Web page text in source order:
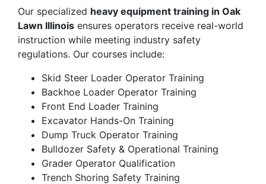
Our specialized heavy equipment training in Oak
Lawn Illinois ensures operators receive real-world
instruction while meeting industry safety
regulations. Our courses include:
Skid Steer Loader Operator Training
Backhoe Loader Operator Training
Front End Loader Training
Excavator Hands-On Training
Dump Truck Operator Training
Bulldozer Safety & Operational Training
Grader Operator Qualification
Trench Shoring Safety Training